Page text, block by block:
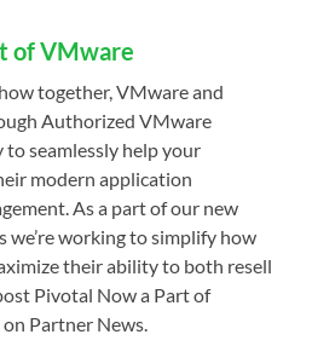
of VMware
together, VMware and
Authorized VMware
seamlessly help your
modern application
As a part of our new
we’re working to simplify how
their ability to both resell
Pivotal Now a Part of
Partner News.